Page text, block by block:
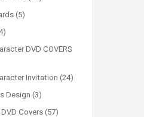
(5)
DVD COVERS
Invitation (24)
Design (3)
Covers(57)